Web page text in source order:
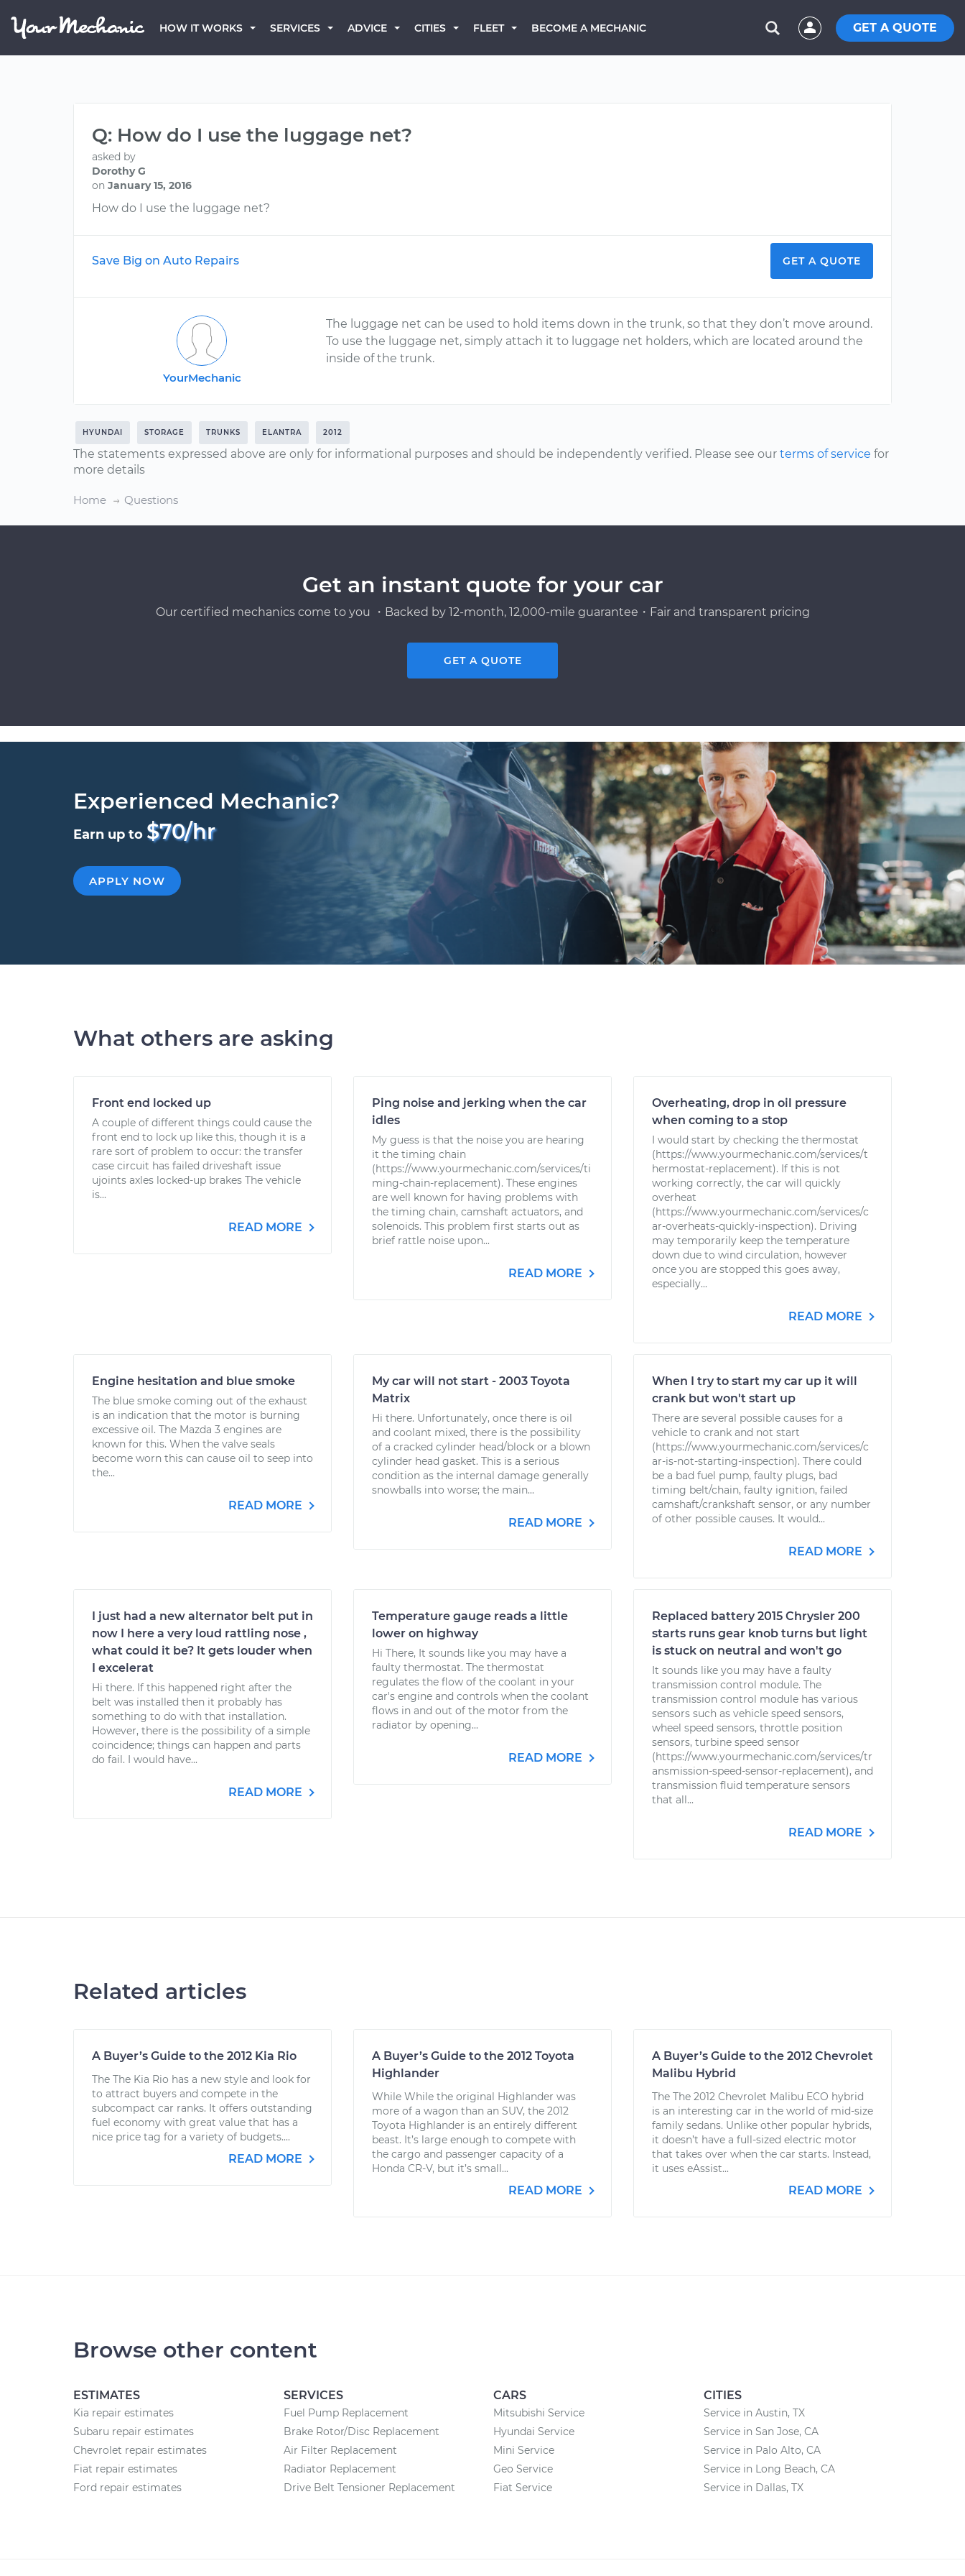
HOW IT WORKS SERVICES ADVICE CITIES FLEET BECOME A MECHANIC GET A QUOTE
Q: How do I use the luggage net?
asked by
Dorothy G
on January 15, 2016
How do I use the luggage net?
Save Big on Auto Repairs GET A QUOTE
YourMechanic
The luggage net can be used to hold items down in the trunk, so that they don’t move around.
To use the luggage net, simply attach it to luggage net holders, which are located around the
inside of the trunk.
HYUNDAI STORAGE TRUNKS ELANTRA 2012
The statements expressed above are only for informational purposes and should be independently verified. Please see our terms of service for
more details
Home Questions
Get an instant quote for your car
Our certified mechanics come to you ・Backed by 12-month, 12,000-mile guarantee・Fair and transparent pricing
GET A QUOTE
Experienced Mechanic?
Earn up to $70/hr
APPLY NOW
What others are asking
Front end locked up
A couple of different things could cause the
front end to lock up like this, though it is a
rare sort of problem to occur: the transfer
case circuit has failed driveshaft issue
ujoints axles locked-up brakes The vehicle
is...
READ MORE
Ping noise and jerking when the car
idles
My guess is that the noise you are hearing
it the timing chain
(https://www.yourmechanic.com/services/ti
ming-chain-replacement). These engines
are well known for having problems with
the timing chain, camshaft actuators, and
solenoids. This problem first starts out as
brief rattle noise upon...
READ MORE
Overheating, drop in oil pressure
when coming to a stop
I would start by checking the thermostat
(https://www.yourmechanic.com/services/t
hermostat-replacement). If this is not
working correctly, the car will quickly
overheat
(https://www.yourmechanic.com/services/c
ar-overheats-quickly-inspection). Driving
may temporarily keep the temperature
down due to wind circulation, however
once you are stopped this goes away,
especially...
READ MORE
Engine hesitation and blue smoke
The blue smoke coming out of the exhaust
is an indication that the motor is burning
excessive oil. The Mazda 3 engines are
known for this. When the valve seals
become worn this can cause oil to seep into
the...
READ MORE
My car will not start - 2003 Toyota
Matrix
Hi there. Unfortunately, once there is oil
and coolant mixed, there is the possibility
of a cracked cylinder head/block or a blown
cylinder head gasket. This is a serious
condition as the internal damage generally
snowballs into worse; the main...
READ MORE
When I try to start my car up it will
crank but won't start up
There are several possible causes for a
vehicle to crank and not start
(https://www.yourmechanic.com/services/c
ar-is-not-starting-inspection). There could
be a bad fuel pump, faulty plugs, bad
timing belt/chain, faulty ignition, failed
camshaft/crankshaft sensor, or any number
of other possible causes. It would...
READ MORE
I just had a new alternator belt put in
now I here a very loud rattling nose ,
what could it be? It gets louder when
I excelerat
Hi there. If this happened right after the
belt was installed then it probably has
something to do with that installation.
However, there is the possibility of a simple
coincidence; things can happen and parts
do fail. I would have...
READ MORE
Temperature gauge​ reads a little
lower on highway
Hi There, It sounds like you may have a
faulty thermostat. The thermostat
regulates the flow of the coolant in your
car's engine and controls when the coolant
flows in and out of the motor from the
radiator by opening...
READ MORE
Replaced battery 2015 Chrysler 200
starts runs gear knob turns but light
is stuck on neutral and won't go
It sounds like you may have a faulty
transmission control module. The
transmission control module has various
sensors such as vehicle speed sensors,
wheel speed sensors, throttle position
sensors, turbine speed sensor
(https://www.yourmechanic.com/services/tr
ansmission-speed-sensor-replacement), and
transmission fluid temperature sensors
that all...
READ MORE
Related articles
A Buyer’s Guide to the 2012 Kia Rio
The The Kia Rio has a new style and look for
to attract buyers and compete in the
subcompact car ranks. It offers outstanding
fuel economy with great value that has a
nice price tag for a variety of budgets....
READ MORE
A Buyer’s Guide to the 2012 Toyota
Highlander
While While the original Highlander was
more of a wagon than an SUV, the 2012
Toyota Highlander is an entirely different
beast. It’s large enough to compete with
the cargo and passenger capacity of a
Honda CR-V, but it’s small...
READ MORE
A Buyer’s Guide to the 2012 Chevrolet
Malibu Hybrid
The The 2012 Chevrolet Malibu ECO hybrid
is an interesting car in the world of mid-size
family sedans. Unlike other popular hybrids,
it doesn’t have a full-sized electric motor
that takes over when the car starts. Instead,
it uses eAssist...
READ MORE
Browse other content
ESTIMATES
Kia repair estimates
Subaru repair estimates
Chevrolet repair estimates
Fiat repair estimates
Ford repair estimates
SERVICES
Fuel Pump Replacement
Brake Rotor/Disc Replacement
Air Filter Replacement
Radiator Replacement
Drive Belt Tensioner Replacement
CARS
Mitsubishi Service
Hyundai Service
Mini Service
Geo Service
Fiat Service
CITIES
Service in Austin, TX
Service in San Jose, CA
Service in Palo Alto, CA
Service in Long Beach, CA
Service in Dallas, TX